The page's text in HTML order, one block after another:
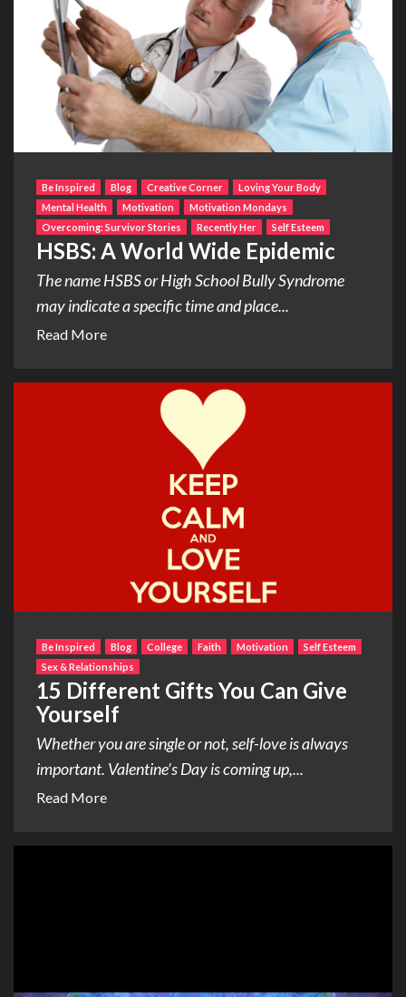
Be Inspired Blog Creative Corner
Loving Your Body
Mental Health
Motivation
Motivation Mondays
Overcoming: Survivor Stories
Recently Her Self Esteem
HSBS: A World Wide Epidemic
The name HSBS or High School Bully Syndrome
may indicate a specific time and place...
Read More
Be Inspired Blog College Faith Motivation
Self Esteem
Sex & Relationships
15 Different Gifts You Can Give
Yourself
Whether you are single or not, self-love is always
important. Valentine’s Day is coming up,...
Read More